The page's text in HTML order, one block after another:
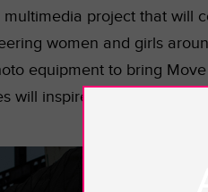
project that will
women and girls
equipment to bring
will inspire others to follow